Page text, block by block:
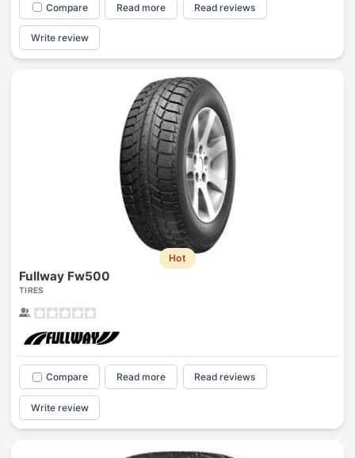
Compare Read more Read reviews
Write review
Hot
Fullway Fw500
TIRES
Compare Read more Read reviews
Write review